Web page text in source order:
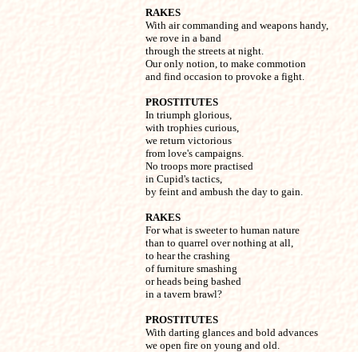
RAKES
With air commanding and weapons handy,
we rove in a band
through the streets at night.
Our only notion, to make commotion
and find occasion to provoke a fight.
PROSTITUTES
In triumph glorious,
with trophies curious,
we return victorious
from love's campaigns.
No troops more practised
in Cupid's tactics,
by feint and ambush the day to gain.
RAKES
For what is sweeter to human nature
than to quarrel over nothing at all,
to hear the crashing
of furniture smashing
or heads being bashed
in a tavern brawl?
PROSTITUTES
With darting glances and bold advances
we open fire on young and old.